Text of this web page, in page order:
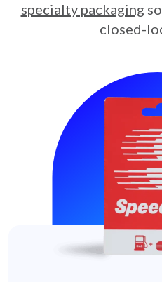
specialty packaging
closed-